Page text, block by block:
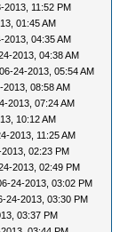
2013, 11:52 PM
01:45 AM
2013, 04:35 AM
2013, 04:38 AM
24-2013, 05:54 AM
2013, 08:58 AM
2013, 07:24 AM
10:12 AM
2013, 11:25 AM
02:23 PM
2013, 02:49 PM
24-2013, 03:02 PM
24-2013, 03:30 PM
03:37 PM